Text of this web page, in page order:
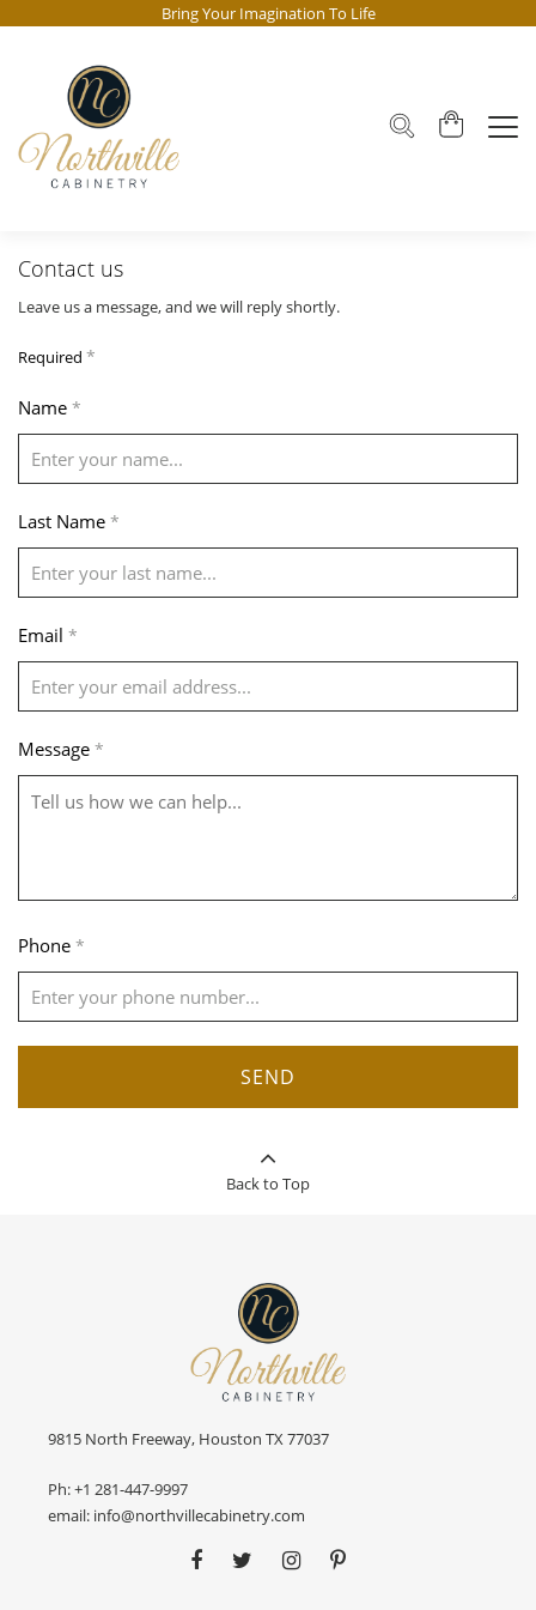
Bring Your Imagination To Life
Contact us
Leave us a message, and we will reply shortly.
Required *
Name *
Last Name *
Email *
Message *
Phone *
SEND
Back to Top
9815 North Freeway, Houston TX 77037
Ph:+1 281-447-9997
email: info@northvillecabinetry.com